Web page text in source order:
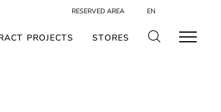
RESERVED AREA EN
PROJECTS STORES